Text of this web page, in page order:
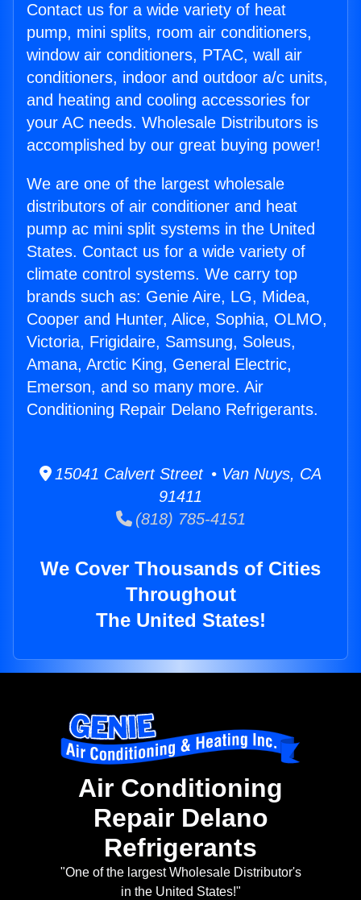
Contact us for a wide variety of heat
pump, mini splits, room air conditioners,
window air conditioners, PTAC, wall air
conditioners, indoor and outdoor a/c units,
and heating and cooling accessories for
your AC needs. Wholesale Distributors is
accomplished by our great buying power!
We are one of the largest wholesale
distributors of air conditioner and heat
pump ac mini split systems in the United
States. Contact us for a wide variety of
climate control systems. We carry top
brands such as: Genie Aire, LG, Midea,
Cooper and Hunter, Alice, Sophia, OLMO,
Victoria, Frigidaire, Samsung, Soleus,
Amana, Arctic King, General Electric,
Emerson, and so many more. Air
Conditioning Repair Delano Refrigerants.
15041 Calvert Street • Van Nuys, CA
91411
(818) 785-4151
We Cover Thousands of Cities
Throughout
The United States!
Air Conditioning
Repair Delano
Refrigerants
"One of the largest Wholesale Distributor's
in the United States!"